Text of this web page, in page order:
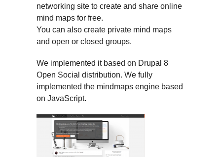
networking site to create and share online
mind maps for free.
You can also create private mind maps
and open or closed groups.
We implemented it based on Drupal 8
Open Social distribution. We fully
implemented the mindmaps engine based
on JavaScript.